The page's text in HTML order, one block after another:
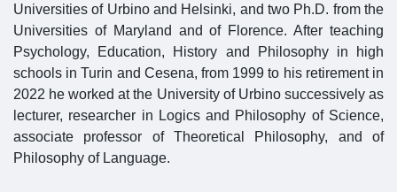
Universities of Urbino and Helsinki, and two Ph.D. from the
Universities of Maryland and of Florence. After teaching
Psychology, Education, History and Philosophy in high
schools in Turin and Cesena, from 1999 to his retirement in
2022 he worked at the University of Urbino successively as
lecturer, researcher in Logics and Philosophy of Science,
associate professor of Theoretical Philosophy, and of
Philosophy of Language.